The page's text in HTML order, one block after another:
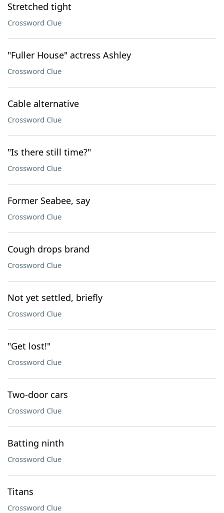
Stretched tight
Crossword Clue
"Fuller House" actress Ashley
Crossword Clue
Cable alternative
Crossword Clue
"Is there still time?"
Crossword Clue
Former Seabee, say
Crossword Clue
Cough drops brand
Crossword Clue
Not yet settled, briefly
Crossword Clue
"Get lost!"
Crossword Clue
Two-door cars
Crossword Clue
Batting ninth
Crossword Clue
Titans
Crossword Clue